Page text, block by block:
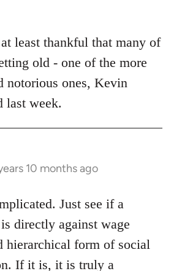
least thankful that many of
old - one of the more
notorious ones, Kevin
last week.
10 months ago
Just see if a
directly against wage
hierarchical form of social
If it is, it is truly a